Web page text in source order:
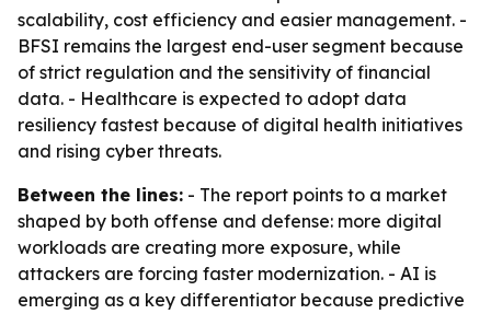
scalability, cost efficiency and easier management. -
BFSI remains the largest end-user segment because
of strict regulation and the sensitivity of financial
data. - Healthcare is expected to adopt data
resiliency fastest because of digital health initiatives
and rising cyber threats.
Between the lines: - The report points to a market
shaped by both offense and defense: more digital
workloads are creating more exposure, while
attackers are forcing faster modernization. - AI is
emerging as a key differentiator because predictive